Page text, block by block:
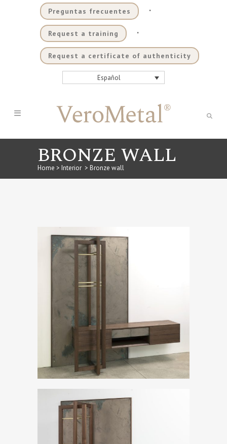
Preguntas frecuentes .
Request a training .
Request a certificate of authenticity
Español
BRONZE WALL
Home > Interior > Bronze wall